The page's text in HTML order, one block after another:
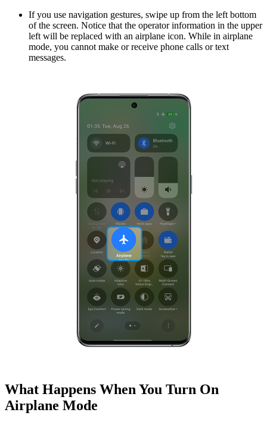
If you use navigation gestures, swipe up from the left bottom
of the screen. Notice that the operator information in the upper
left will be replaced with an airplane icon. While in airplane
mode, you cannot make or receive phone calls or text
messages.
What Happens When You Turn On
Airplane Mode